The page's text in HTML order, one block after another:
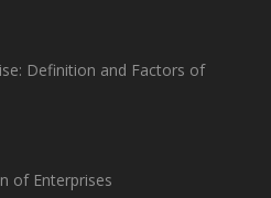
Definition and Factors of
of Enterprises